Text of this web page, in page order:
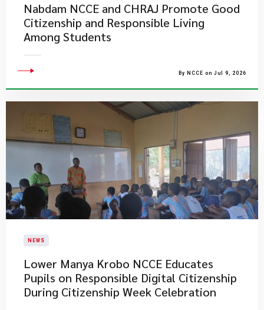
Nabdam NCCE and CHRAJ Promote Good
Citizenship and Responsible Living
Among Students
By NCCE on Jul 9, 2026
NEWS
Lower Manya Krobo NCCE Educates
Pupils on Responsible Digital Citizenship
During Citizenship Week Celebration